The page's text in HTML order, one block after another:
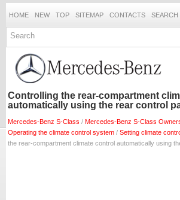
HOME NEW TOP SITEMAP CONTACTS SEARCH
Controlling the rear-compartment
automatically using the rear control
Mercedes-Benz S-Class / Mercedes-Benz S-Class
Operating the climate control system / Setting climate
the rear-compartment climate control automatically using